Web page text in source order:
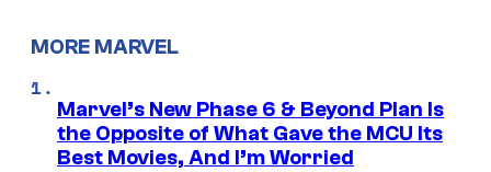
MORE MARVEL
Marvel’s New Phase 6 & Beyond Plan Is
the Opposite of What Gave the MCU Its
Best Movies, And I’m Worried